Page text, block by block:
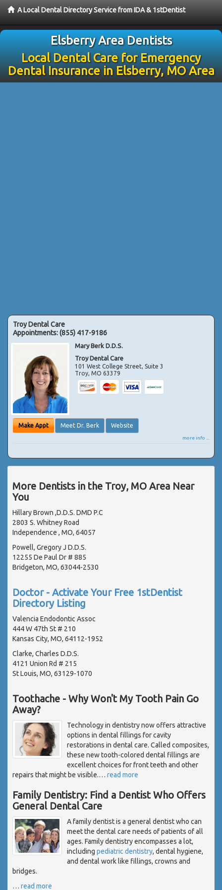
A Local Dental Directory Service from IDA & 1stDentist
Elsberry Area Dentists
Local Dental Care for Emergency
Dental Insurance in Elsberry, MO Area
Troy Dental Care
Appointments:(855) 417-9186
Mary Berk D.D.S.
Troy Dental Care
101 West College Street, Suite 3
Troy,MO 63379
Make Appt Meet Dr. Berk Website
more info ...
More Dentists in the Troy, MO Area Near
You
Hillary Brown ,D.D.S. DMD P.C
2803 S. Whitney Road
Independence , MO, 64057
Powell, Gregory J D.D.S.
12255 De Paul Dr # 885
Bridgeton, MO, 63044-2530
Doctor - Activate Your Free 1stDentist
Directory Listing
Valencia Endodontic Assoc
444 W 47th St # 210
Kansas City, MO, 64112-1952
Clarke, Charles D.D.S.
4121 Union Rd # 215
St Louis, MO, 63129-1070
Toothache - Why Won't My Tooth Pain Go
Away?
Technology in dentistry now offers attractive
options in dental fillings for cavity
restorations in dental care. Called composites,
these new tooth-colored dental fillings are
excellent choices for front teeth and other
repairs that might be visible.… read more
Family Dentistry: Find a Dentist Who Offers
General Dental Care
A family dentist is a general dentist who can
meet the dental care needs of patients of all
ages. Family dentistry encompasses a lot,
including pediatric dentistry, dental hygiene,
and dental work like fillings, crowns and
bridges.
… read more